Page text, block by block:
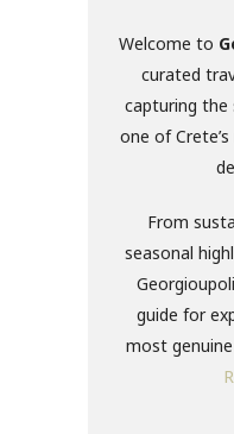
Welcome to
curated
capturing the
one of
From
seasonal
guide for
most